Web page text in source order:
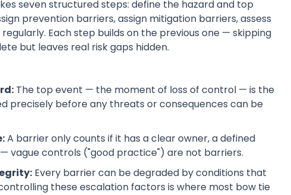
seven structured steps: define the hazard and top
prevention barriers, assign mitigation barriers, assess
Each step builds on the previous one — skipping
but leaves real risk gaps hidden.
The top event — the moment of loss of control — is the
precisely before any threats or consequences can be
A barrier only counts if it has a clear owner, a defined
vague controls ("good practice") are not barriers.
Every barrier can be degraded by conditions that
these escalation factors is where most bow tie